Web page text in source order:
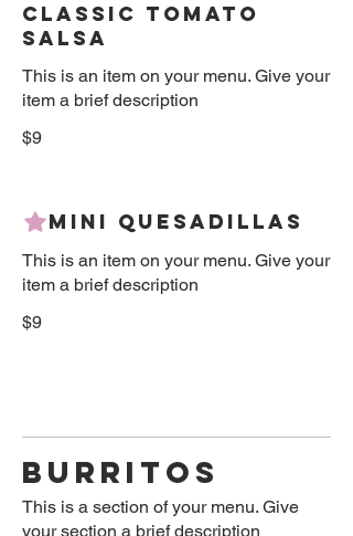
Classic Tomato
Salsa
This is an item on your menu. Give your
item a brief description
$9
Mini Quesadillas
This is an item on your menu. Give your
item a brief description
$9
BURRITOS
This is a section of your menu. Give
your section a brief description